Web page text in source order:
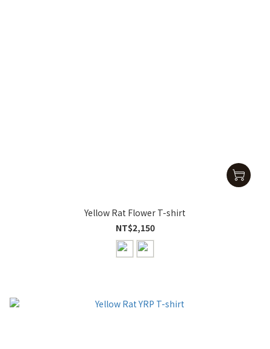
Yellow Rat Flower T-shirt
NT$2,150